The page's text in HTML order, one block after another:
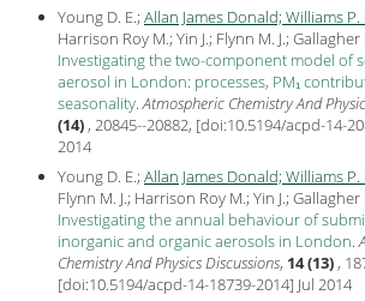
Young D. E.; Allan James Donald; Williams P.
Harrison Roy M.; Yin J.; Flynn M. J.; Gallagher
Investigating the two-component model of
aerosol in London: processes, PM₁
seasonality.Atmospheric Chemistry And
(14) , 20845--20882, [doi:10.5194/acpd-14-
2014
Young D. E.; Allan James Donald; Williams P.
Flynn M. J.; Harrison Roy M.; Yin J.; Gallagher
Investigating the annual behaviour of
inorganic and organic aerosols in London.
Chemistry And Physics Discussions, 14 (13) ,
[doi:10.5194/acpd-14-18739-2014] Jul 2014